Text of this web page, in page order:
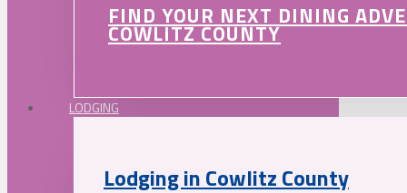
FIND YOUR NEXT DINING
COWLITZ COUNTY
LODGING
Lodging in Cowlitz County